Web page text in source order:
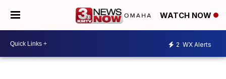
WATCH NOW
2 WX Alerts